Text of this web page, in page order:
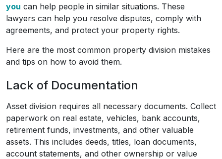
you can help people in similar situations. These
lawyers can help you resolve disputes, comply with
agreements, and protect your property rights.
Here are the most common property division mistakes
and tips on how to avoid them.
Lack of Documentation
Asset division requires all necessary documents. Collect
paperwork on real estate, vehicles, bank accounts,
retirement funds, investments, and other valuable
assets. This includes deeds, titles, loan documents,
account statements, and other ownership or value